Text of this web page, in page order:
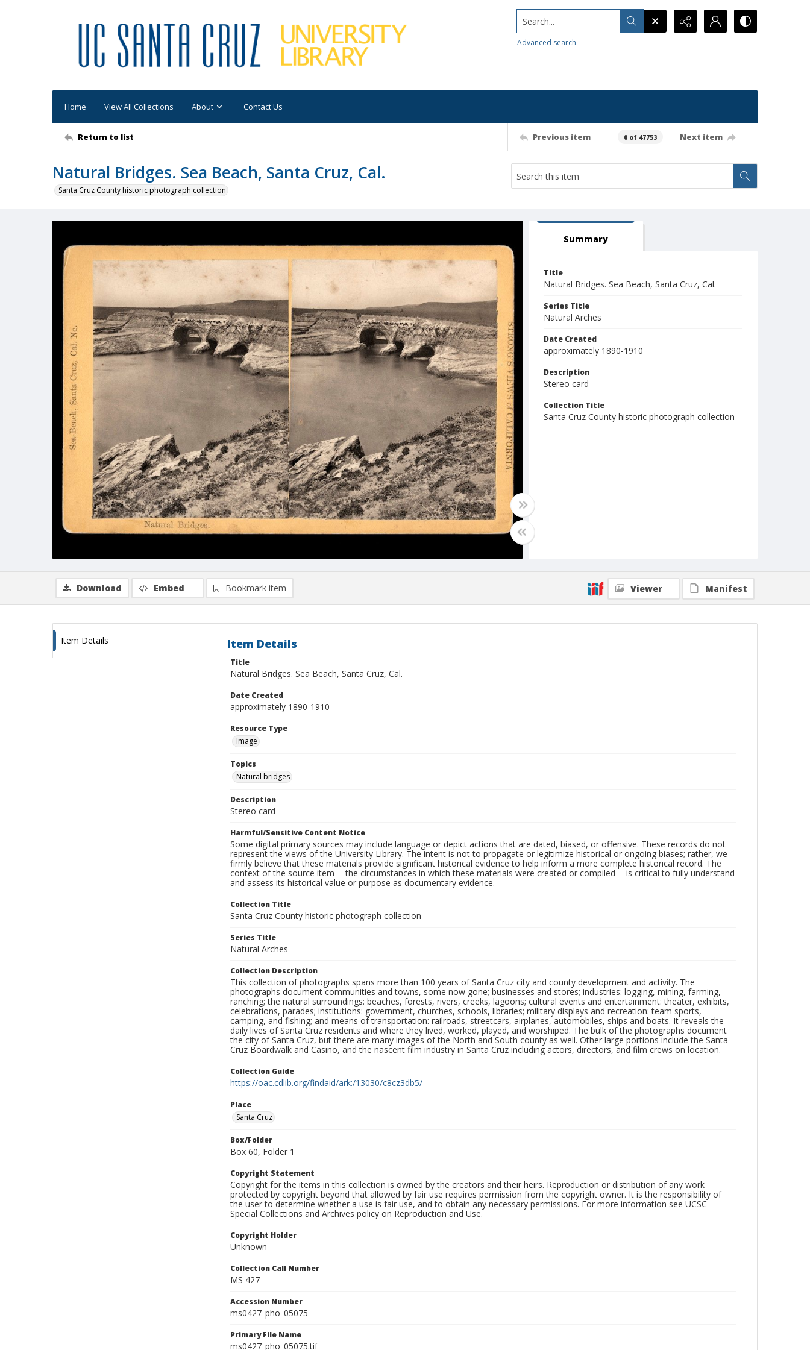
Search...
Advanced search
Home View All Collections About Contact Us
Return to list Previous item 0 of 47753 Next item
Natural Bridges. Sea Beach, Santa Cruz, Cal.
Santa Cruz County historic photograph collection
Summary
Title
Natural Bridges. Sea Beach, Santa Cruz, Cal.
Series Title
Natural Arches
Date Created
approximately 1890-1910
Description
Stereo card
Collection Title
Santa Cruz County historic photograph collection
Download Embed Bookmark item Viewer Manifest
Item Details Item Details
Title
Natural Bridges. Sea Beach, Santa Cruz, Cal.
Date Created
approximately 1890-1910
Resource Type
Image
Topics
Natural bridges
Description
Stereo card
Harmful/Sensitive Content Notice
Some digital primary sources may include language or depict actions that are dated, biased, or offensive. These records do not
represent the views of the University Library. The intent is not to propagate or legitimize historical or ongoing biases; rather, we
firmly believe that these materials provide significant historical evidence to help inform a more complete historical record. The
context of the source item -- the circumstances in which these materials were created or compiled -- is critical to fully understand
and assess its historical value or purpose as documentary evidence.
Collection Title
Santa Cruz County historic photograph collection
Series Title
Natural Arches
Collection Description
This collection of photographs spans more than 100 years of Santa Cruz city and county development and activity. The
photographs document communities and towns, some now gone; businesses and stores; industries: logging, mining, farming,
ranching; the natural surroundings: beaches, forests, rivers, creeks, lagoons; cultural events and entertainment: theater, exhibits,
celebrations, parades; institutions: government, churches, schools, libraries; military displays and recreation: team sports,
camping, and fishing; and means of transportation: railroads, streetcars, airplanes, automobiles, ships and boats. It reveals the
daily lives of Santa Cruz residents and where they lived, worked, played, and worshiped. The bulk of the photographs document
the city of Santa Cruz, but there are many images of the North and South county as well. Other large portions include the Santa
Cruz Boardwalk and Casino, and the nascent film industry in Santa Cruz including actors, directors, and film crews on location.
Collection Guide
https://oac.cdlib.org/findaid/ark:/13030/c8cz3db5/
Place
Santa Cruz
Box/Folder
Box 60, Folder 1
Copyright Statement
Copyright for the items in this collection is owned by the creators and their heirs. Reproduction or distribution of any work
protected by copyright beyond that allowed by fair use requires permission from the copyright owner. It is the responsibility of
the user to determine whether a use is fair use, and to obtain any necessary permissions. For more information see UCSC
Special Collections and Archives policy on Reproduction and Use.
Copyright Holder
Unknown
Collection Call Number
MS 427
Accession Number
ms0427_pho_05075
Primary File Name
ms0427_pho_05075.tif